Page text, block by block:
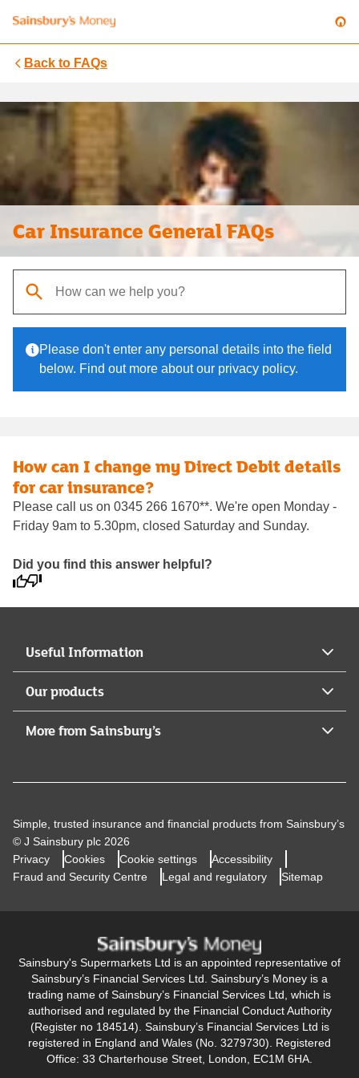
Back to FAQs
Car Insurance General FAQs
Please don't enter any personal details into the field
below. Find out more about our privacy policy.
How can I change my Direct Debit details
for car insurance?
Please call us on 0345 266 1670**. We're open Monday -
Friday 9am to 5.30pm, closed Saturday and Sunday.
Did you find this answer helpful?
Useful Information
Our products
More from Sainsbury’s
Simple, trusted insurance and financial products from Sainsbury’s
© J Sainsbury plc 2026
Privacy
Cookies Cookie settings
Accessibility
Fraud and Security Centre
Legal and regulatory Sitemap
Sainsbury's Supermarkets Ltd is an appointed representative of
Sainsbury’s Financial Services Ltd. Sainsbury’s Money is a
trading name of Sainsbury’s Financial Services Ltd, which is
authorised and regulated by the Financial Conduct Authority
(Register no 184514). Sainsbury’s Financial Services Ltd is
registered in England and Wales (No. 3279730). Registered
Office: 33 Charterhouse Street, London, EC1M 6HA.